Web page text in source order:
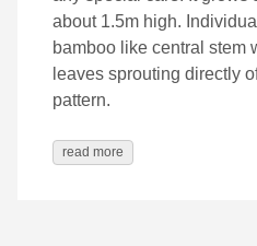
about 1.5m high.
bamboo like central stem
leaves sprouting directly
pattern.
read more